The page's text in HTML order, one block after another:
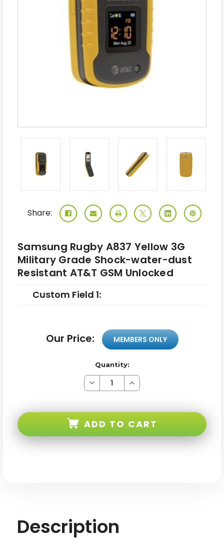
Share:
Samsung Rugby A837 Yellow 3G
Military Grade Shock-water-dust
Resistant AT&T GSM Unlocked
Custom Field 1:
Our Price: MEMBERS ONLY
Quantity:
Decrease
Quantity
Yellow
Military
Increase
Quantity
Yellow
Military
ADD TO CART
Description